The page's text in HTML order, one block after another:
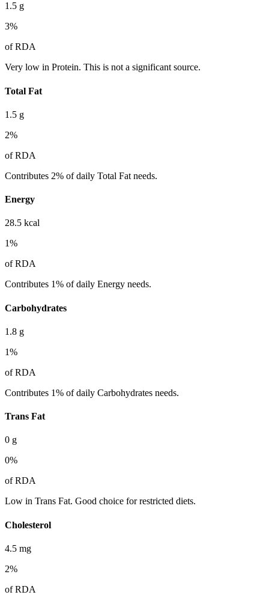
1.5 g
3%
of RDA
Very low in Protein. This is not a significant source.
Total Fat
1.5 g
2%
of RDA
Contributes 2% of daily Total Fat needs.
Energy
28.5 kcal
1%
of RDA
Contributes 1% of daily Energy needs.
Carbohydrates
1.8 g
1%
of RDA
Contributes 1% of daily Carbohydrates needs.
Trans Fat
0 g
0%
of RDA
Low in Trans Fat. Good choice for restricted diets.
Cholesterol
4.5 mg
2%
of RDA